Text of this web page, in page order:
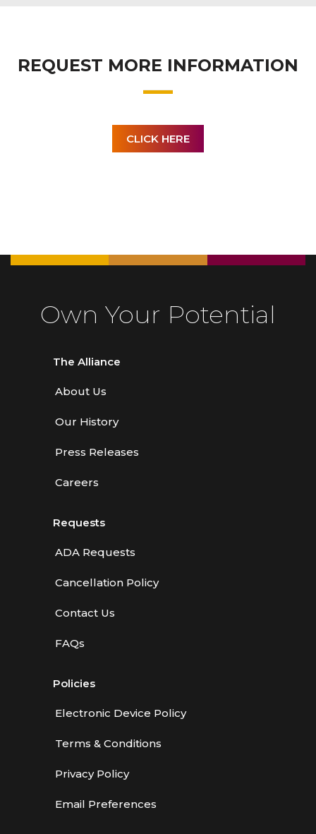
REQUEST MORE INFORMATION
CLICK HERE
Own Your Potential
The Alliance
About Us
Our History
Press Releases
Careers
Requests
ADA Requests
Cancellation Policy
Contact Us
FAQs
Policies
Electronic Device Policy
Terms & Conditions
Privacy Policy
Email Preferences